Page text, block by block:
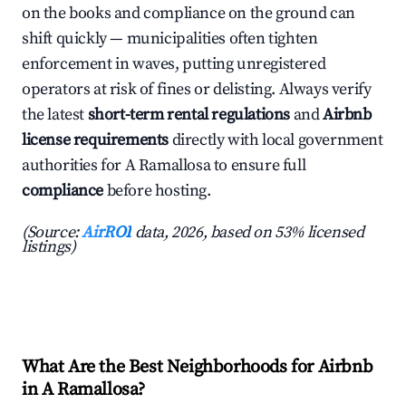
on the books and compliance on the ground can
shift quickly — municipalities often tighten
enforcement in waves, putting unregistered
operators at risk of fines or delisting. Always verify
the latestshort-term rental regulations andAirbnb
license requirementsdirectly with local government
authorities for A Ramallosa to ensure full
compliancebefore hosting.
(Source:AirROI data, 2026, based on 53% licensed
listings)
What Are the Best Neighborhoods for Airbnb
in A Ramallosa?